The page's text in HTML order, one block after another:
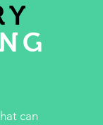
can